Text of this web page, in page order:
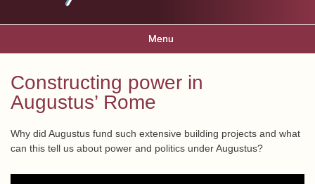
Menu
You are here
Constructing power in
Augustus’ Rome
Why did Augustus fund such extensive building projects and what
can this tell us about power and politics under Augustus?